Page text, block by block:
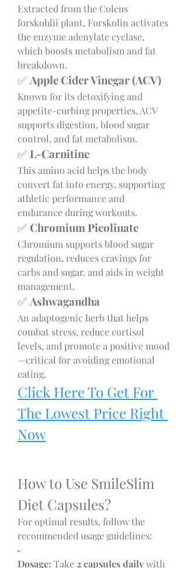
Extracted from the Coleus
forskohlii plant, Forskolin activates
the enzyme adenylate cyclase,
which boosts metabolism and fat
breakdown.
✅ Apple Cider Vinegar (ACV)
Known for its detoxifying and
appetite-curbing properties, ACV
supports digestion, blood sugar
control, and fat metabolism.
✅ L-Carnitine
This amino acid helps the body
convert fat into energy, supporting
athletic performance and
endurance during workouts.
✅ Chromium Picolinate
Chromium supports blood sugar
regulation, reduces cravings for
carbs and sugar, and aids in weight
management.
✅ Ashwagandha
An adaptogenic herb that helps
combat stress, reduce cortisol
levels, and promote a positive mood
—critical for avoiding emotional
eating.
Click Here To Get For
The Lowest Price Right
Now
How to Use SmileSlim
Diet Capsules?
For optimal results, follow the
recommended usage guidelines:
·
Dosage: Take 2 capsules daily with